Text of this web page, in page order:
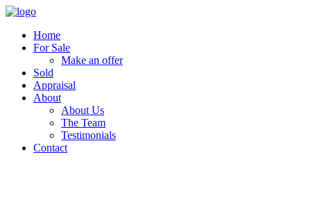
Home
For Sale
Make an offer
Sold
Appraisal
About
About Us
The Team
Testimonials
Contact